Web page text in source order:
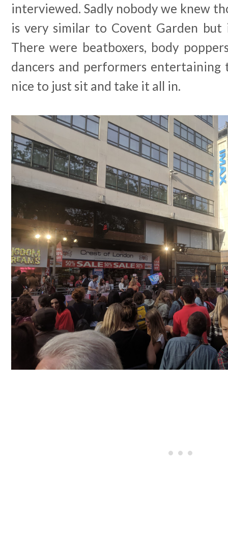
interviewed. Sadly nobody we knew
is very similar to Covent Garden
There were beatboxers, body
dancers and performers entertaining
nice to just sit and take it all in.